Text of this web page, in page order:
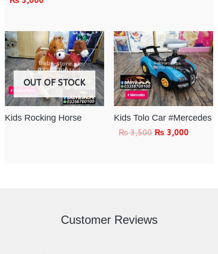
OUT OF STOCK
Kids Rocking Horse Kids Tolo Car #Mercedes
₨3,500 ₨ 3,000
Customer Reviews